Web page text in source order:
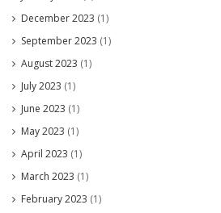
December 2023 (1)
September 2023 (1)
August 2023 (1)
July 2023 (1)
June 2023 (1)
May 2023 (1)
April 2023 (1)
March 2023 (1)
February 2023 (1)